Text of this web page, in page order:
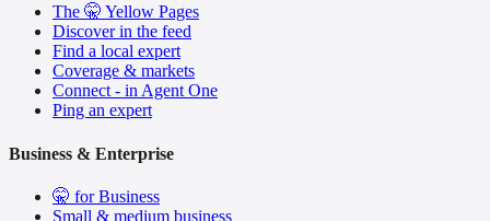
The 🤫 Yellow Pages
Discover in the feed
Find a local expert
Coverage & markets
Connect - in Agent One
Ping an expert
Business & Enterprise
🤫 for Business
Small & medium business